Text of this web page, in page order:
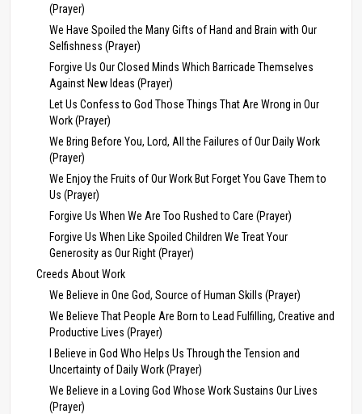
(Prayer)
We Have Spoiled the Many Gifts of Hand and Brain with Our
Selfishness (Prayer)
Forgive Us Our Closed Minds Which Barricade Themselves
Against New Ideas (Prayer)
Let Us Confess to God Those Things That Are Wrong in Our
Work (Prayer)
We Bring Before You, Lord, All the Failures of Our Daily Work
(Prayer)
We Enjoy the Fruits of Our Work But Forget You Gave Them to
Us (Prayer)
Forgive Us When We Are Too Rushed to Care (Prayer)
Forgive Us When Like Spoiled Children We Treat Your
Generosity as Our Right (Prayer)
Creeds About Work
We Believe in One God, Source of Human Skills (Prayer)
We Believe That People Are Born to Lead Fulfilling, Creative and
Productive Lives (Prayer)
I Believe in God Who Helps Us Through the Tension and
Uncertainty of Daily Work (Prayer)
We Believe in a Loving God Whose Work Sustains Our Lives
(Prayer)